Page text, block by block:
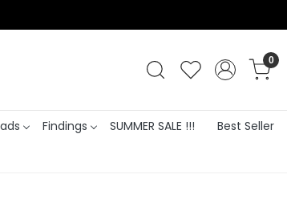
0
Findings SUMMER SALE !!!
Best Seller